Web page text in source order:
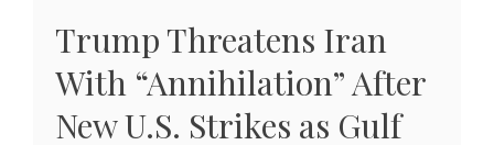
Trump Threatens Iran
With “Annihilation” After
New U.S. Strikes as Gulf